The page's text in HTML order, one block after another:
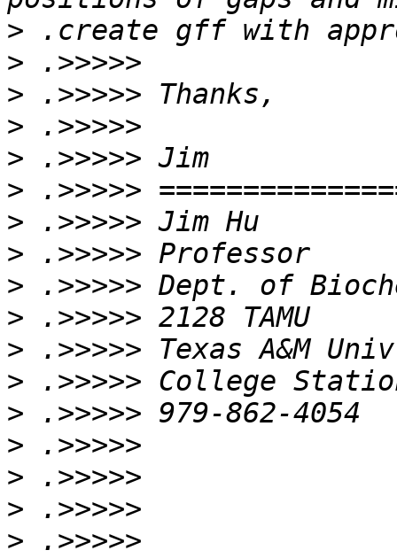
>
>
>
>
>
>
>
>
>
>
>
>
>
>
>
>
> .>>>>>